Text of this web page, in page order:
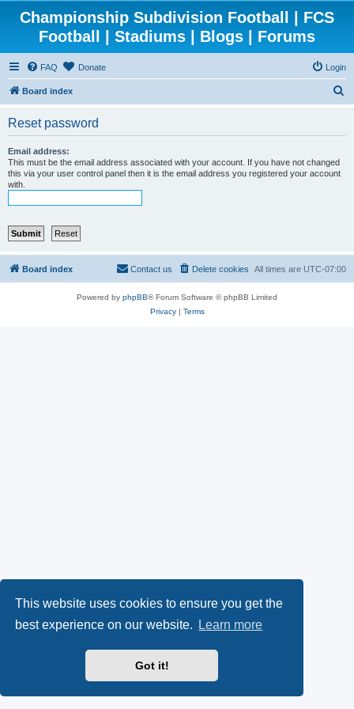
This website uses cookies to ensure you get the
best experience on our website.
Learn more
Got it!
Championship Subdivision Football | FCS
Football | Stadiums | Blogs | Forums
FAQ Donate Login
Board index
Reset password
Email address:
This must be the email address associated with your account. If you have not changed
this via your user control panel then it is the email address you registered your account
with.
Board index All times are UTC-07:00
Delete cookies
Contact us
Powered by phpBB® Forum Software © phpBB Limited
Privacy| Terms